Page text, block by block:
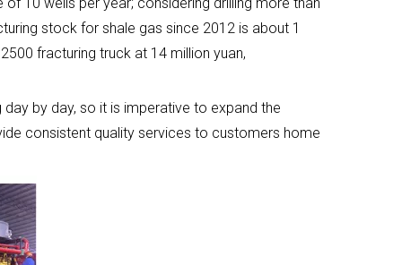
stock for shale gas since 2012 is about 1
fracturing truck at 14 million yuan,
by day, so it is imperative to expand the
consistent quality services to customers home